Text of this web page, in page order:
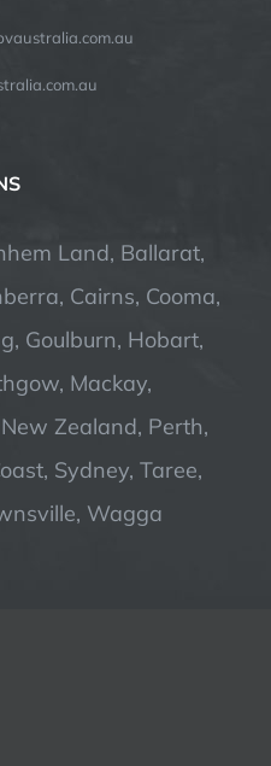
Land, Ballarat,
Cairns, Cooma,
Goulburn, Hobart,
Mackay,
Zealand, Perth,
Sydney, Taree,
Wagga